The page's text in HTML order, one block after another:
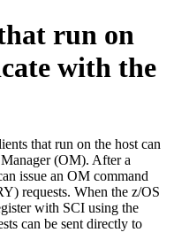
run on
with the
that run on the host can
(OM). After a
issue an OM command
requests. When the z/OS
with SCI using the
can be sent directly to